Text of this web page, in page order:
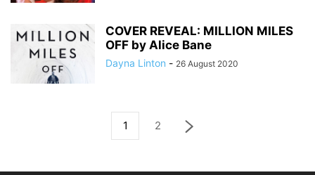
COVER REVEAL: MILLION MILES
OFF by Alice Bane
Dayna Linton - 26 August 2020
1 2